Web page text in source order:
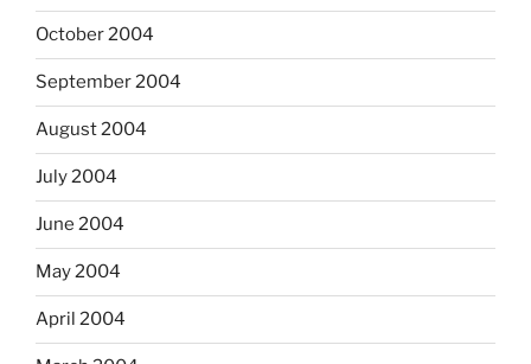
October 2004
September 2004
August 2004
July 2004
June 2004
May 2004
April 2004